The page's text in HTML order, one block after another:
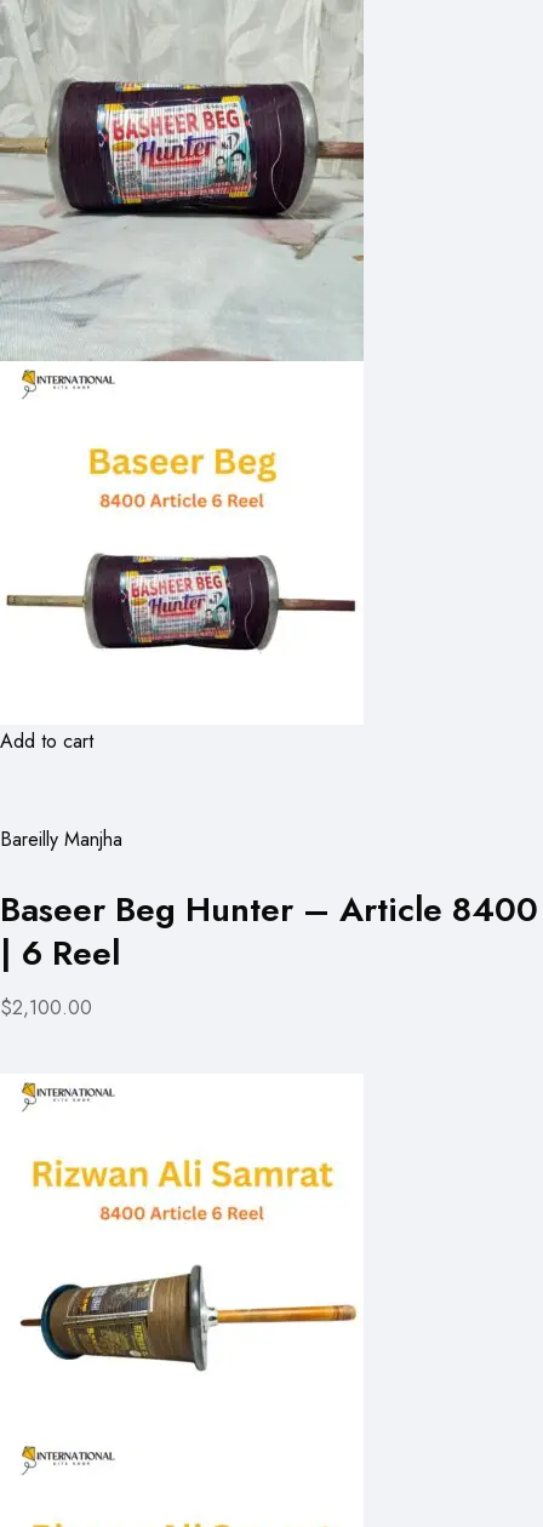
Add to cart
Bareilly Manjha
Baseer Beg Hunter – Article 8400
| 6 Reel
$2,100.00